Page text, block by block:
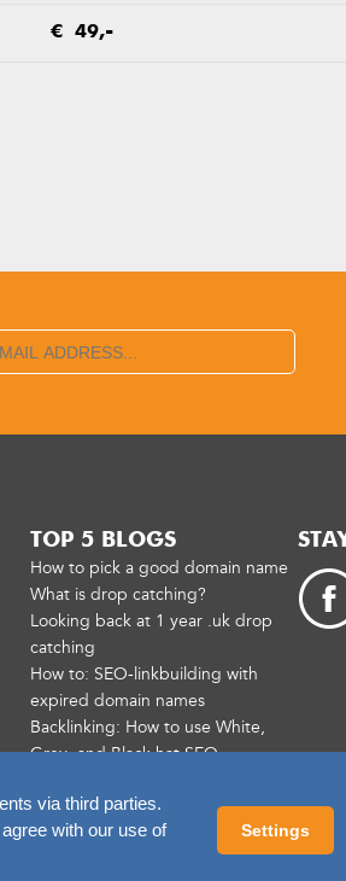
€ 49,-
TOP 5 BLOGS
How to pick a good domain name
What is drop catching?
Looking back at 1 year .uk drop
catching
How to: SEO-linkbuilding with
expired domain names
Backlinking: How to use White,
Grey, and Black hat SEO
via third parties.
with our use of
Settings